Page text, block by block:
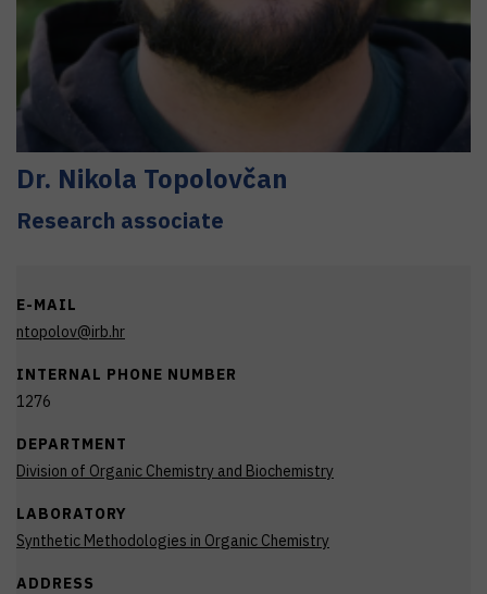
Dr. Nikola Topolovčan
Research associate
E-MAIL
ntopolov@irb.hr
INTERNAL PHONE NUMBER
1276
DEPARTMENT
Division of Organic Chemistry and Biochemistry
LABORATORY
Synthetic Methodologies in Organic Chemistry
ADDRESS